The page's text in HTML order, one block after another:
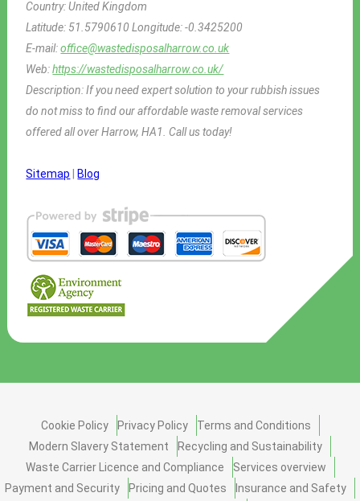
Country:United Kingdom
Latitude: 51.5790610Longitude:-0.3425200
E-mail:office@wastedisposalharrow.co.uk
Web:https://wastedisposalharrow.co.uk/
Description:If you need expert solution to your rubbish issues
do not miss to find our affordable waste removal services
offered all over Harrow, HA1. Call us today!
Sitemap Blog
Cookie Policy Privacy Policy
Terms and Conditions
Modern Slavery Statement
Recycling and Sustainability
Waste Carrier Licence and Compliance
Services overview
Payment and Security
Pricing and Quotes
Insurance and Safety